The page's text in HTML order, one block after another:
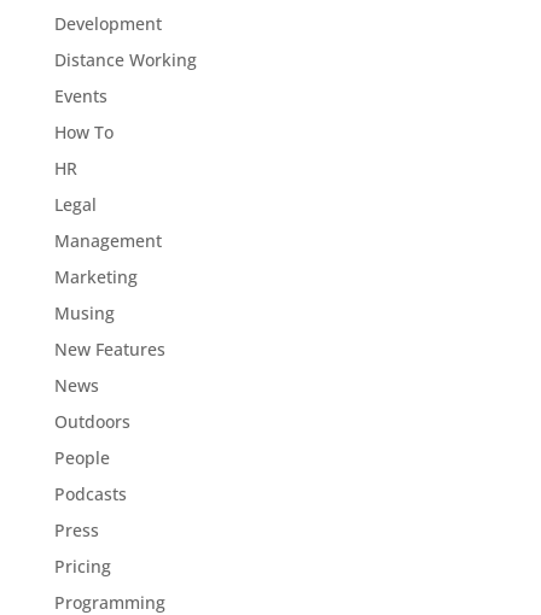
Development
Distance Working
Events
How To
HR
Legal
Management
Marketing
Musing
New Features
News
Outdoors
People
Podcasts
Press
Pricing
Programming